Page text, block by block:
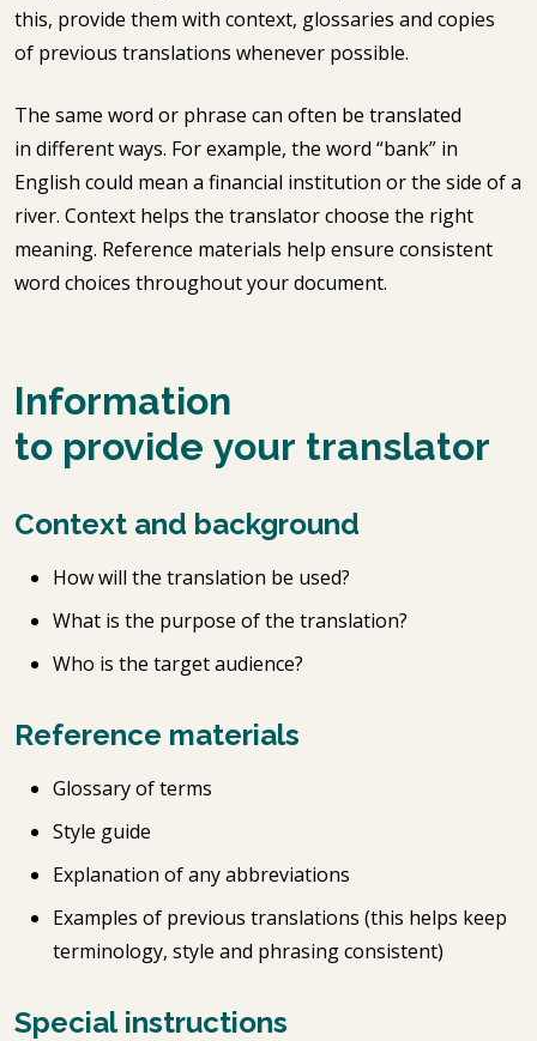
this, provide them with context, glossaries and copies
of previous translations whenever possible.
The same word or phrase can often be translated
in different ways. For example, the word “bank” in
English could mean a financial institution or the side of a
river. Context helps the translator choose the right
meaning. Reference materials help ensure consistent
word choices throughout your document.
Information
to provide your translator
Context and background
How will the translation be used?
What is the purpose of the translation?
Who is the target audience?
Reference materials
Glossary of terms
Style guide
Explanation of any abbreviations
Examples of previous translations (this helps keep
terminology, style and phrasing consistent)
Special instructions